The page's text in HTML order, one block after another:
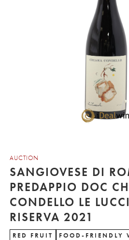
AUCTION
SANGIOVESE DI
PREDAPPIO DOC
CONDELLO LE
RISERVA 2021
RED FRUIT
FOOD-FRIENDLY